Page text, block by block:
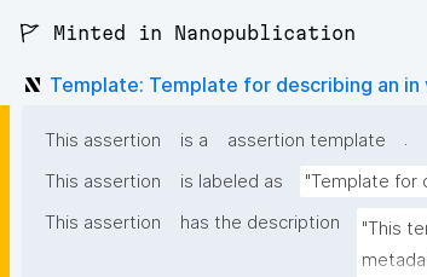
🚩 Minted in Nanopublication
Template: Template for describing an in
This assertion is a assertion template
.
This assertion
is labeled as
"Template for
This assertion
has the description
"This